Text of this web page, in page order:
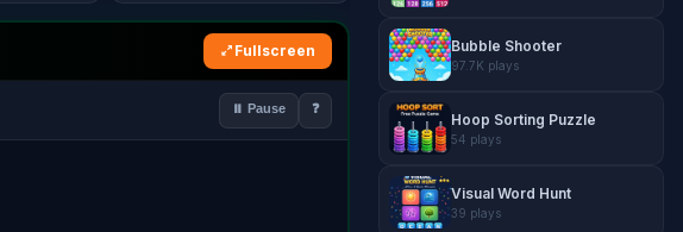
Fullscreen Bubble Shooter
97.7K plays
Hoop Sorting Puzzle
54 plays
Visual Word Hunt
39 plays